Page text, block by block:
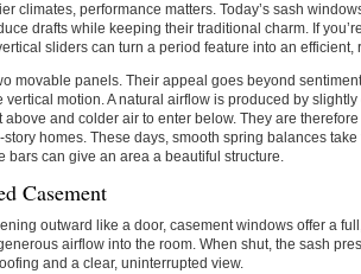
climates, performance matters. Today’s sash
drafts while keeping their traditional charm. If
sliders can turn a period feature into an efficient,
movable panels. Their appeal goes beyond
motion. A natural airflow is produced by
and colder air to enter below. They are
homes. These days, smooth spring balances
bars can give an area a beautiful structure.
Casement
outward like a door, casement windows offer a
airflow into the room. When shut, the sash
and a clear, uninterrupted view.